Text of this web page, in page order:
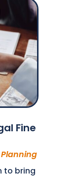
Fine
to bring